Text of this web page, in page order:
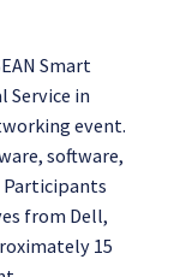
Smart
Service in
event.
software,
Participants
from Dell,
15